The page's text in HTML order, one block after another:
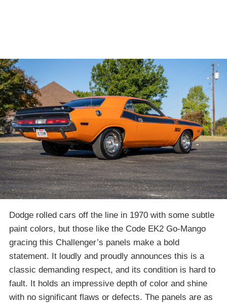
Dodge rolled cars off the line in 1970 with some subtle
paint colors, but those like the Code EK2 Go-Mango
gracing this Challenger’s panels make a bold
statement. It loudly and proudly announces this is a
classic demanding respect, and its condition is hard to
fault. It holds an impressive depth of color and shine
with no significant flaws or defects. The panels are as